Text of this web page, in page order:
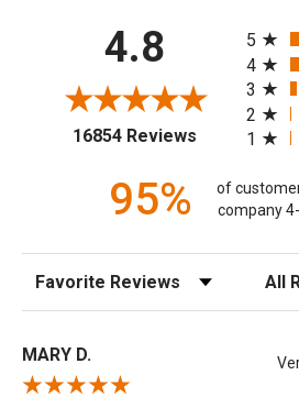
4.8
16854 Reviews(opens in a
5
4
3
2
1
95%
of
company
Sort Reviews
MARY D.